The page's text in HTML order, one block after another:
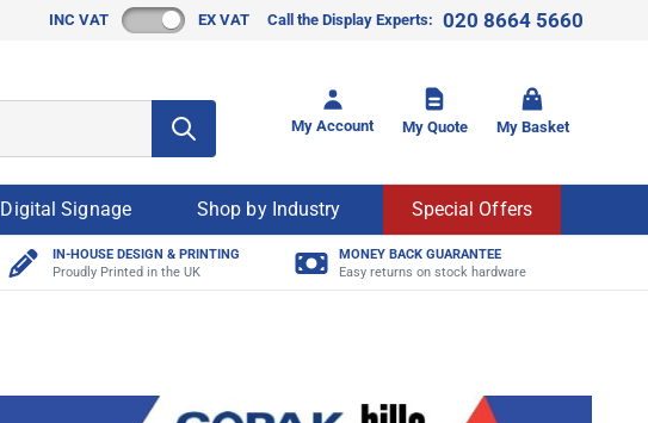
INC VAT EX VAT Call the Display Experts: 020 8664 5660
My Account My Quote My Basket
Digital Signage Shop by Industry Special Offers
IN-HOUSE DESIGN & PRINTING
Proudly Printed in the UK
MONEY BACK GUARANTEE
Easy returns on stock hardware